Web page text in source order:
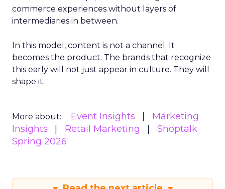
commerce experiences without layers of
intermediaries in between.
In this model, content is not a channel. It
becomes the product. The brands that recognize
this early will not just appear in culture. They will
shape it.
More about: Event Insights
Marketing
Insights
Retail Marketing
Shoptalk
Spring 2026